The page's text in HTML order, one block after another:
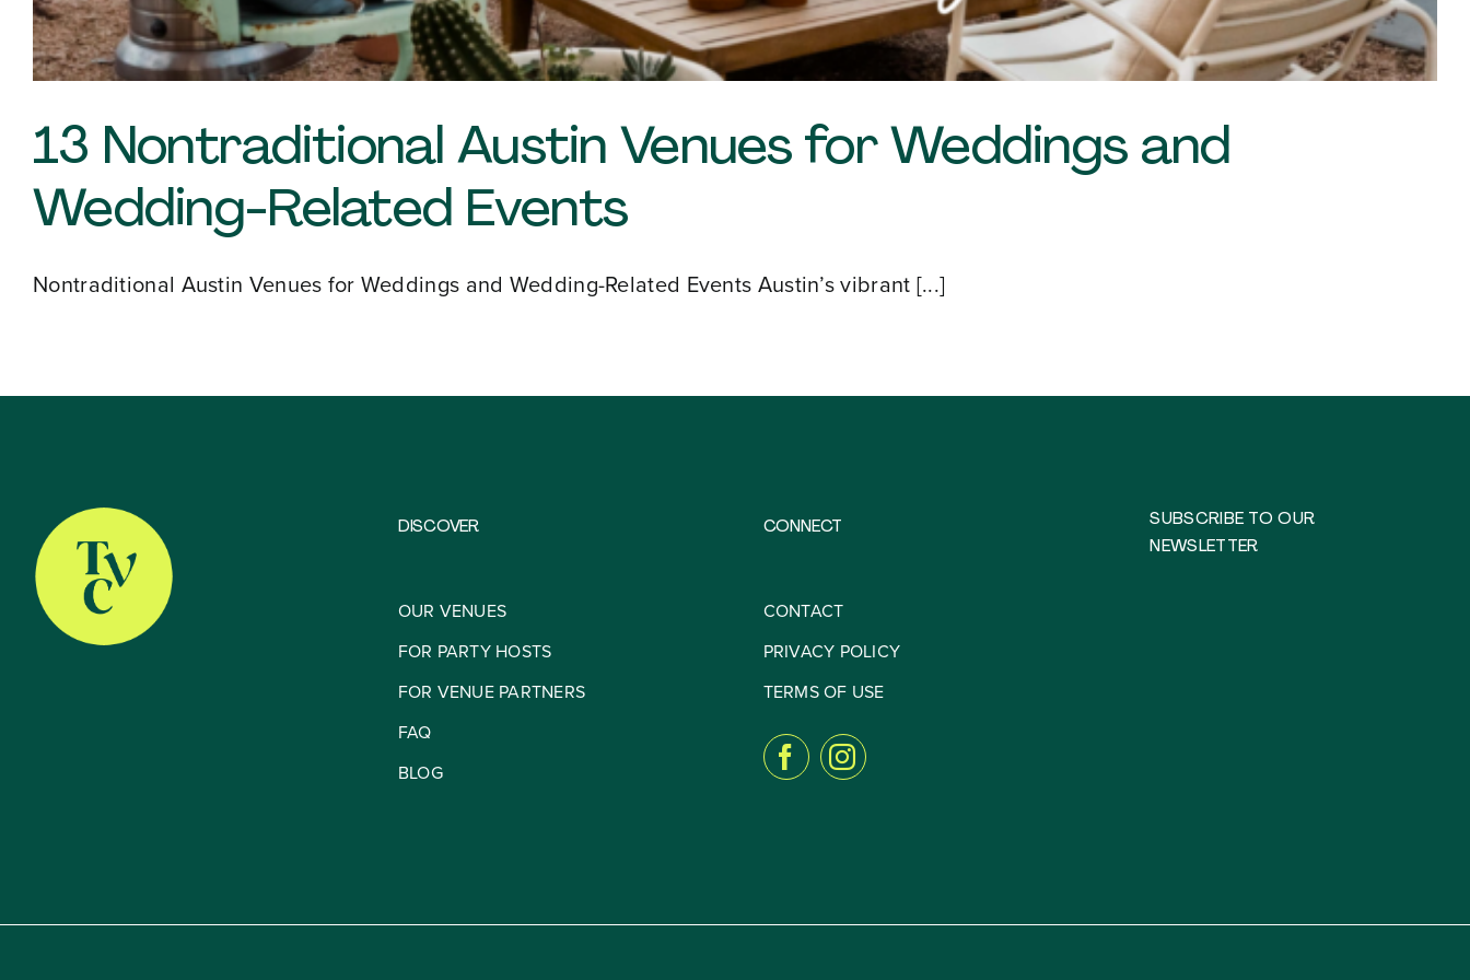
About
Our Venues
The TVC Process
13 Nontraditional Austin Venues for Weddings and
Wedding-Related Events
Nontraditional Austin Venues for Weddings and Wedding-Related Events Austin’s vibrant [...]
DISCOVER
OUR VENUES
FOR PARTY HOSTS
FOR VENUE PARTNERS
FAQ
BLOG
CONNECT
CONTACT
PRIVACY POLICY
TERMS OF USE
SUBSCRIBE TO OUR
NEWSLETTER